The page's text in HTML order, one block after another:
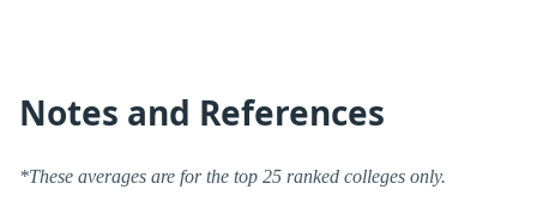
Notes and References
*These averages are for the top 25 ranked colleges only.